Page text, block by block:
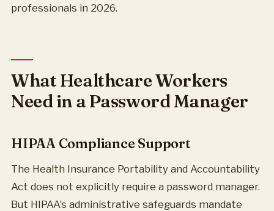
professionals in 2026.
What Healthcare Workers
Need in a Password Manager
HIPAA Compliance Support
The Health Insurance Portability and Accountability
Act does not explicitly require a password manager.
But HIPAA’s administrative safeguards mandate